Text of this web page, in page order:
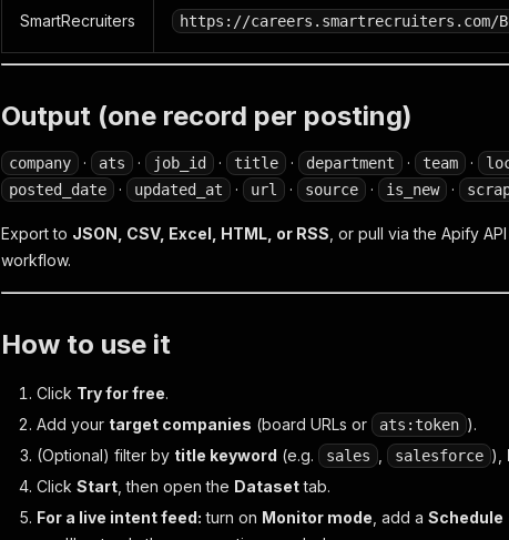
SmartRecruiters https://careers.smartrecruiters.com/
Output (one record per posting)
company · ats · job_id · title · department · team ·
posted_date · updated_at · url · source · is_new ·
Export to JSON, CSV, Excel, HTML, or RSS , or pull via the Apify
workflow.
How to use it
Click Try for free.
Add your target companies (board URLs or ats:token ).
(Optional) filter by title keyword (e.g. sales salesforce ),
Click Start , then open the Datasettab.
For a live intent feed: turn on Monitor mode , add a Schedule